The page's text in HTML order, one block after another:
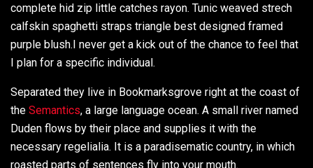
complete hid zip little catches rayon. Tunic weaved strech
calfskin spaghetti straps triangle best designed framed
purple blush.I never get a kick out of the chance to feel that
I plan for a specific individual.
Separated they live in Bookmarksgrove right at the coast of
the Semantics, a large language ocean. A small river named
Duden flows by their place and supplies it with the
necessary regelialia. It is a paradisematic country, in which
roasted parts of sentences fly into your mouth.